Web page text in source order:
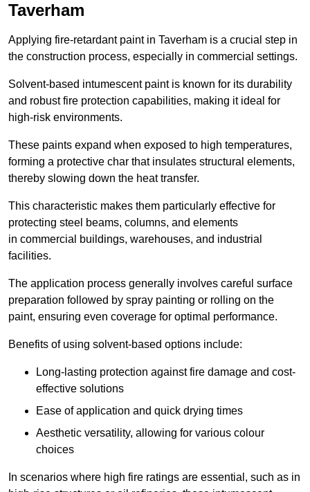
Taverham
Applying fire-retardant paint in Taverham is a crucial step in
the construction process, especially in commercial settings.
Solvent-based intumescent paint is known for its durability
and robust fire protection capabilities, making it ideal for
high-risk environments.
These paints expand when exposed to high temperatures,
forming a protective char that insulates structural elements,
thereby slowing down the heat transfer.
This characteristic makes them particularly effective for
protecting steel beams, columns, and elements
in commercial buildings, warehouses, and industrial
facilities.
The application process generally involves careful surface
preparation followed by spray painting or rolling on the
paint, ensuring even coverage for optimal performance.
Benefits of using solvent-based options include:
Long-lasting protection against fire damage and cost-
effective solutions
Ease of application and quick drying times
Aesthetic versatility, allowing for various colour
choices
In scenarios where high fire ratings are essential, such as in